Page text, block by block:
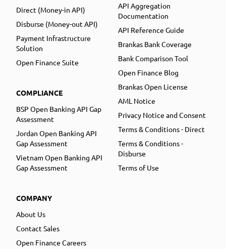
Direct (Money-in API)
Disburse (Money-out API)
Payment Infrastructure
Solution
Open Finance Suite
COMPLIANCE
BSP Open Banking API Gap
Assessment
Jordan Open Banking API
Gap Assessment
Vietnam Open Banking API
Gap Assessment
COMPANY
About Us
Contact Sales
Open Finance Careers
API Aggregation
Documentation
API Reference Guide
Brankas Bank Coverage
Bank Comparison Tool
Open Finance Blog
Brankas Open License
AML Notice
Privacy Notice and Consent
Terms & Conditions - Direct
Terms & Conditions -
Disburse
Terms of Use